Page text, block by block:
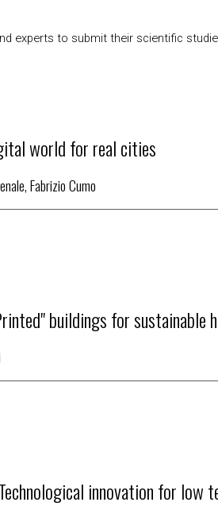
experts to submit their scientific
world for real cities
Fabrizio Cumo
buildings for sustainable
innovation for low